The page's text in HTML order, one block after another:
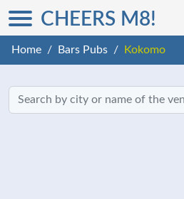
CHEERS M8!
Home Bars Pubs Kokomo